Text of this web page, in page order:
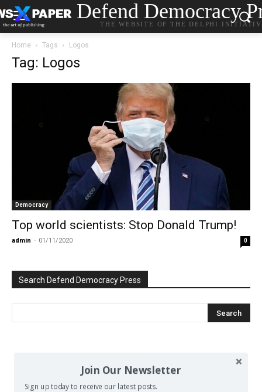
Defend Democracy
THE WEBSITE OF THE DELPHI
Home Tags Logos
Tag: Logos
Democracy
Top world scientists: Stop Donald Trump!
admin - 01/11/2020 0
Search Defend Democracy Press
on our Facebook page.
Join Our Newsletter
Sign up today to receive our latest posts.